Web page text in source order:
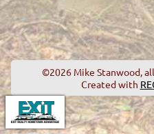
©2026 Mike Stanwood,
Created with